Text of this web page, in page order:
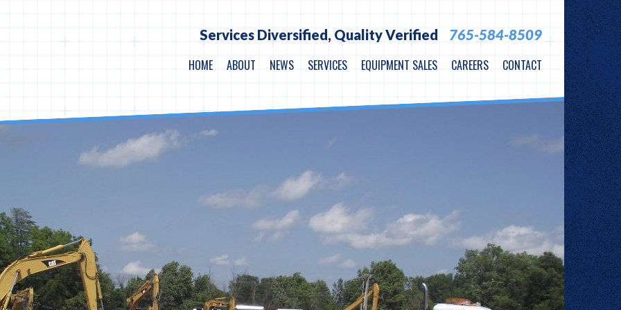
Services Diversified, Quality Verified
765-584-8509
HOME
ABOUT NEWS SERVICES EQUIPMENT SALES CAREERS CONTACT